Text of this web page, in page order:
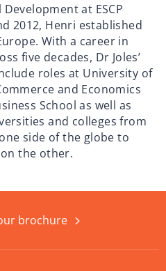
at ESCP
2012, Henri established
With a career in
five decades, Dr Joles’
roles at University of
and Economics
School as well as
and colleges from
side of the globe to
the other.
brochure